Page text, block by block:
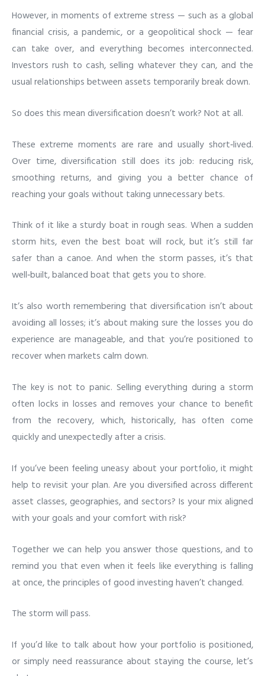
However, in moments of extreme stress — such as a global
financial crisis, a pandemic, or a geopolitical shock — fear
can take over, and everything becomes interconnected.
Investors rush to cash, selling whatever they can, and the
usual relationships between assets temporarily break down.
So does this mean diversification doesn’t work? Not at all.
These extreme moments are rare and usually short‑lived.
Over time, diversification still does its job: reducing risk,
smoothing returns, and giving you a better chance of
reaching your goals without taking unnecessary bets.
Think of it like a sturdy boat in rough seas. When a sudden
storm hits, even the best boat will rock, but it’s still far
safer than a canoe. And when the storm passes, it’s that
well‑built, balanced boat that gets you to shore.
It’s also worth remembering that diversification isn’t about
avoiding all losses; it’s about making sure the losses you do
experience are manageable, and that you’re positioned to
recover when markets calm down.
The key is not to panic. Selling everything during a storm
often locks in losses and removes your chance to benefit
from the recovery, which, historically, has often come
quickly and unexpectedly after a crisis.
If you’ve been feeling uneasy about your portfolio, it might
help to revisit your plan. Are you diversified across different
asset classes, geographies, and sectors? Is your mix aligned
with your goals and your comfort with risk?
Together we can help you answer those questions, and to
remind you that even when it feels like everything is falling
at once, the principles of good investing haven’t changed.
The storm will pass.
If you’d like to talk about how your portfolio is positioned,
or simply need reassurance about staying the course, let’s